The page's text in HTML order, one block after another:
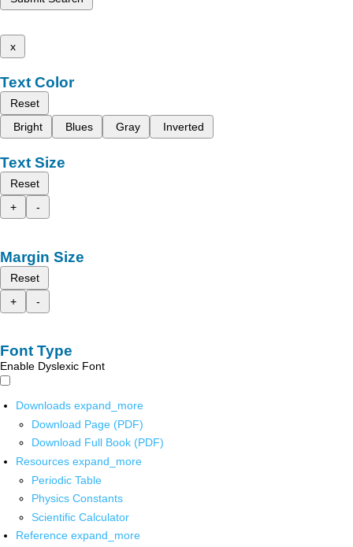
x
Text Color
Reset
Bright
Blues Gray Inverted
Text Size
Reset
+
-
Margin Size
Reset
+
-
Font Type
Enable Dyslexic Font
Downloads expand_more
Download Page (PDF)
Download Full Book (PDF)
Resources expand_more
Periodic Table
Physics Constants
Scientific Calculator
Reference expand_more